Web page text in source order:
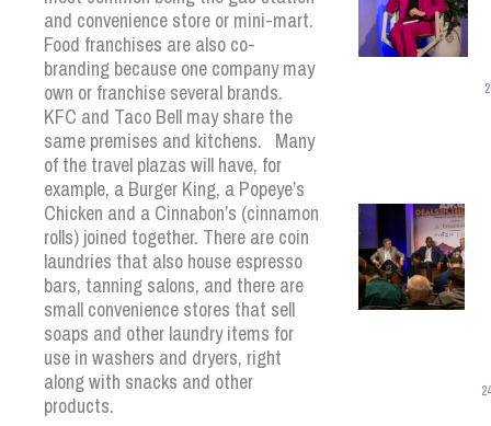
and convenience store or mini-mart.
Food franchises are also co-
branding because one company may
own or franchise several brands.
KFC and Taco Bell may share the
same premises and kitchens. Many
of the travel plazas will have, for
example, a Burger King, a Popeye’s
Chicken and a Cinnabon’s (cinnamon
rolls) joined together. There are coin
laundries that also house espresso
bars, tanning salons, and there are
small convenience stores that sell
soaps and other laundry items for
use in washers and dryers, right
along with snacks and other
products.